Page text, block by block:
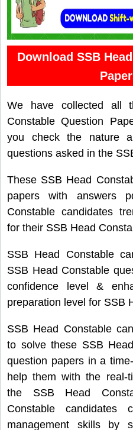
Download SSB
We have collected all
Constable Question
you check the nature
questions asked in the
These SSB Head
papers with answers
Constable candidates
for their SSB Head
SSB Head Constable
SSB Head Constable
confidence level &
preparation level for SSB
SSB Head Constable
to solve these SSB
question papers in a
help them with the real-
the SSB Head
Constable
management skills by